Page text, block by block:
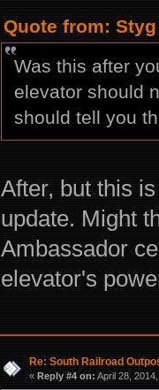
Quote from:
Was this after
elevator should
should tell you
After, but this
update. Might
Ambassador
elevator's
Re: South Railroad
« Reply #4 on: April 28,